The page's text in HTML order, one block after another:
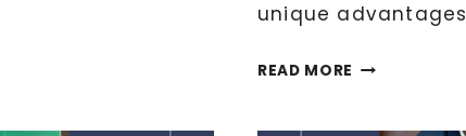
unique
READ MORE WHAT